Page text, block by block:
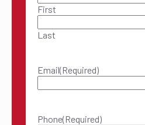
First
Last
Email(Required)
Phone(Required)